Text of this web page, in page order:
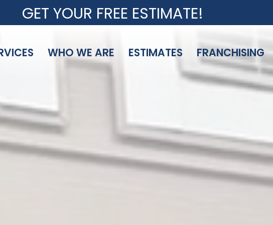
GET YOUR FREE ESTIMATE!
WHO WE ARE ESTIMATES FRANCHISING